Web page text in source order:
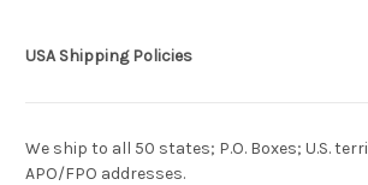
USA Shipping Policies
We ship to all 50 states; P.O. Boxes; U.S.
APO/FPO addresses.